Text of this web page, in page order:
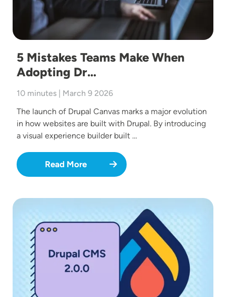
5 Mistakes Teams Make When
Adopting Dr…
10 minutes | March 9 2026
The launch of Drupal Canvas marks a major evolution
in how websites are built with Drupal. By introducing
a visual experience builder built …
Read More
Image